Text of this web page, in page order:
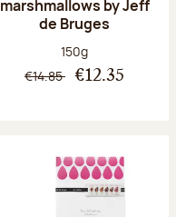
marshmallows by Jeff
de Bruges
Net weight:
150g
€14.85 €12.35